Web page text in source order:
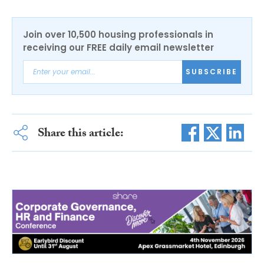
Join over 10,500 housing professionals in
receiving our FREE daily email newsletter
SUBSCRIBE
Share this article: